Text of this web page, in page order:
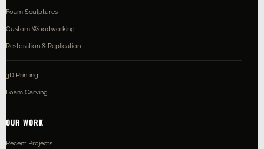
Foam Sculptures
Custom Woodworking
Restoration & Replication
3D Printing
Foam Carving
OUR WORK
Recent Projects